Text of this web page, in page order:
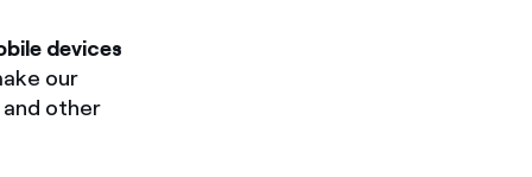
devices
our
and other